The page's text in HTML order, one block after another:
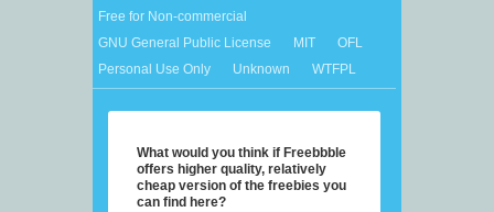
Free for Non-commercial
GNU General Public License
MIT
OFL
Personal Use Only
Unknown WTFPL
What would you think if Freebbble
offers higher quality, relatively
cheap version of the freebies you
can find here?